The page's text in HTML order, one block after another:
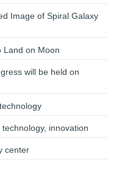
Image of Spiral Galaxy
Land on Moon
will be held on
innovation
center